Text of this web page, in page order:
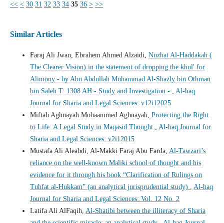
<< < 30 31 32 33 34 35 36 > >>
Similar Articles
Faraj Ali Jwan, Ebrahem Ahmed Alzaidi, Nuzhat Al-Haddakah (
The Clearer Vision) in the statement of dropping the khul' for
Alimony - by Abu Abdullah Muhammad Al-Shazly bin Othman
bin Saleh T: 1308 AH - Study and Investigation - , Al-haq
Journal for Sharia and Legal Sciences: v12i12025
Miftah Aghnayah Mohaammed Aghnayah, Protecting the Right
to Life: A Legal Study in Maqasid Thought , Al-haq Journal for
Sharia and Legal Sciences: v2i12015
Mustafa Ali Aleabdi, Al-Makki Faraj Abu Farda, Al-Tawzari’s
reliance on the well-known Maliki school of thought and his
evidence for it through his book “Clarification of Rulings on
Tuhfat al-Hukkam” (an analytical jurisprudential study) , Al-haq
Journal for Sharia and Legal Sciences: Vol. 12 No. 2
Latifa Ali AlFaqih, Al-Shatibi between the illiteracy of Sharia